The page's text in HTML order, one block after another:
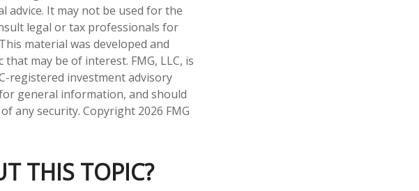
It may not be used for the
legal or tax professionals for
material was developed and
may be of interest. FMG, LLC, is
registered investment advisory
general information, and should
any security. Copyright 2026 FMG
THIS TOPIC?